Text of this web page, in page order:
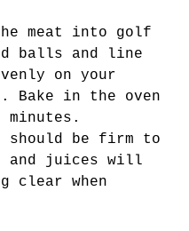
meat into golf
balls and line
on your
Bake in the oven
minutes.
should be firm to
and juices will
clear when